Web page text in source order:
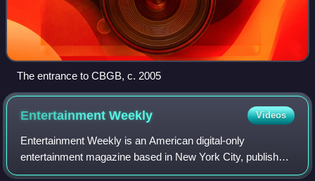
The entrance to CBGB, c. 2005
EntertainmentWeekly Videos
Entertainment Weekly is an American digital-only
entertainment magazine based in New York City, published
by People Inc., that covers film, television, music,